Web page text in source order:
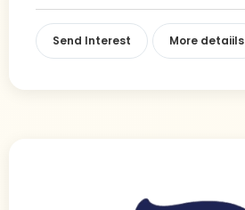
Send Interest More detaiils